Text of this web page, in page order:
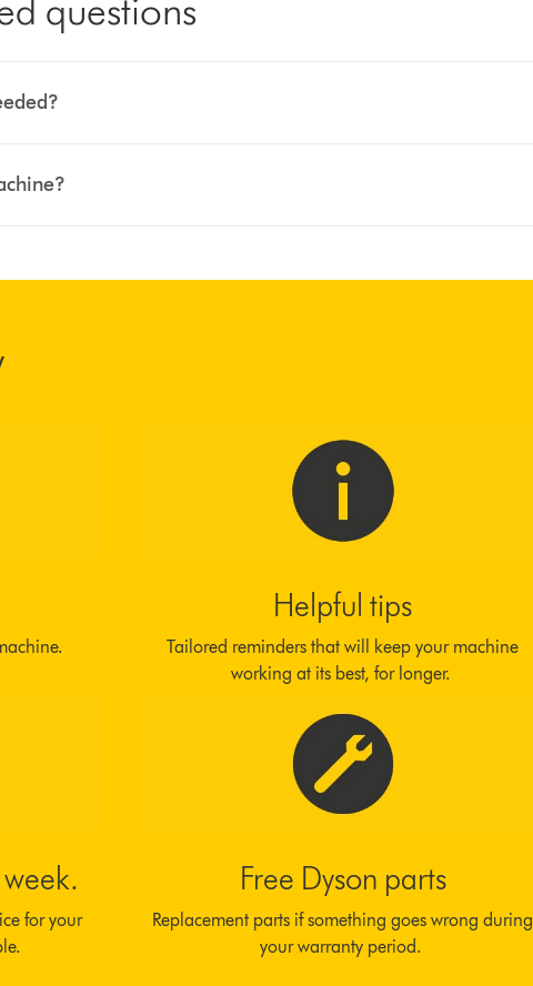
questions
Helpful tips
Tailored reminders that will keep your machine
working at its best, for longer.
for your
Free Dyson parts
Replacement parts if something goes wrong during
your warranty period.